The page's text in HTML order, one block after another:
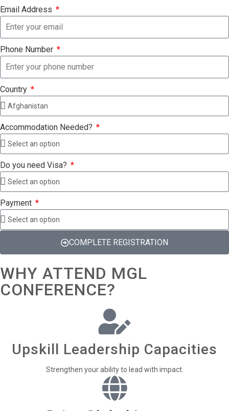
Email Address
Phone Number
Country
Accommodation Needed?
Do you need Visa?
Payment
COMPLETE REGISTRATION
WHY ATTEND MGL
CONFERENCE?
Upskill Leadership Capacities
Strengthen your ability to lead with impact.